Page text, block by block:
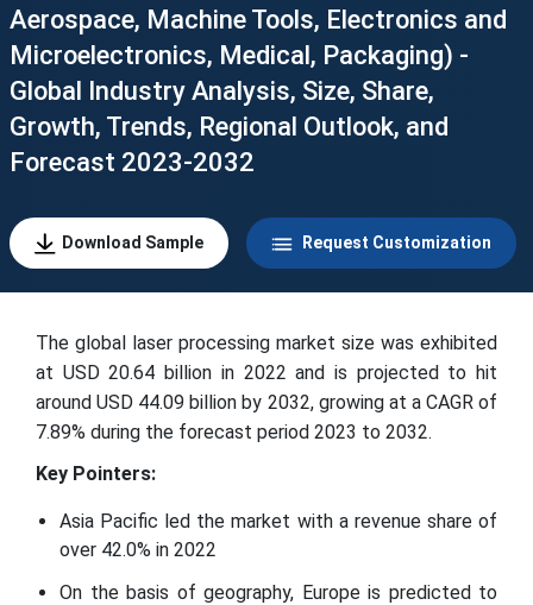
Aerospace, Machine Tools, Electronics and
Microelectronics, Medical, Packaging) -
Global Industry Analysis, Size, Share,
Growth, Trends, Regional Outlook, and
Forecast 2023-2032
Download Sample Request Customization
The global laser processing market size was exhibited
at USD 20.64 billion in 2022 and is projected to hit
around USD 44.09 billion by 2032, growing at a CAGR of
7.89% during the forecast period 2023 to 2032.
Key Pointers:
Asia Pacific led the market with a revenue share of
over 42.0% in 2022
On the basis of geography, Europe is predicted to